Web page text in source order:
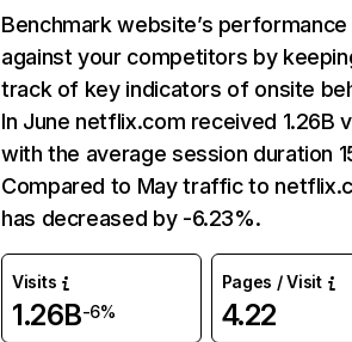
Benchmark website’s performance
against your competitors by
track of key indicators of onsite
In June netflix.com received 1.26B
with the average session duration
Compared to May traffic to
has decreased by -6.23%.
Visits
1.26B-6%
Pages / Visit
4.22